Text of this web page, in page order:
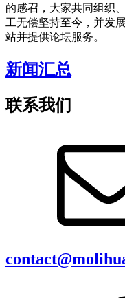
的感召，大家共同组织
工无偿坚持至今，并发
站并提供论坛服务。
新闻汇总
联系我们